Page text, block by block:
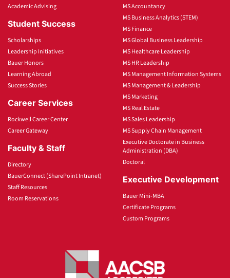
Academic Advising
Student Success
Scholarships
Leadership Initiatives
Bauer Honors
Learning Abroad
Success Stories
Career Services
Rockwell Career Center
Career Gateway
Faculty & Staff
Directory
BauerConnect (SharePoint Intranet)
Staff Resources
Room Reservations
MS Accountancy
MS Business Analytics (STEM)
MS Finance
MS Global Business Leadership
MS Healthcare Leadership
MS HR Leadership
MS Management Information Systems
MS Management & Leadership
MS Marketing
MS Real Estate
MS Sales Leadership
MS Supply Chain Management
Executive Doctorate in Business
Administration (DBA)
Doctoral
Executive Development
Bauer Mini-MBA
Certificate Programs
Custom Programs